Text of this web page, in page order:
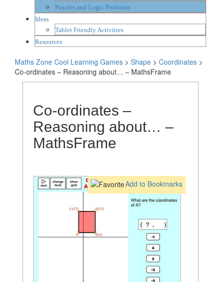
Puzzles and Logic Problems
Ideas
Tablet Friendly Activities
Resources
Maths Zone Cool Learning Games > Shape > Coordinates >
Co-ordinates – Reasoning about… – MathsFrame
Co-ordinates –
Reasoning about… –
MathsFrame
Add to Bookmarks